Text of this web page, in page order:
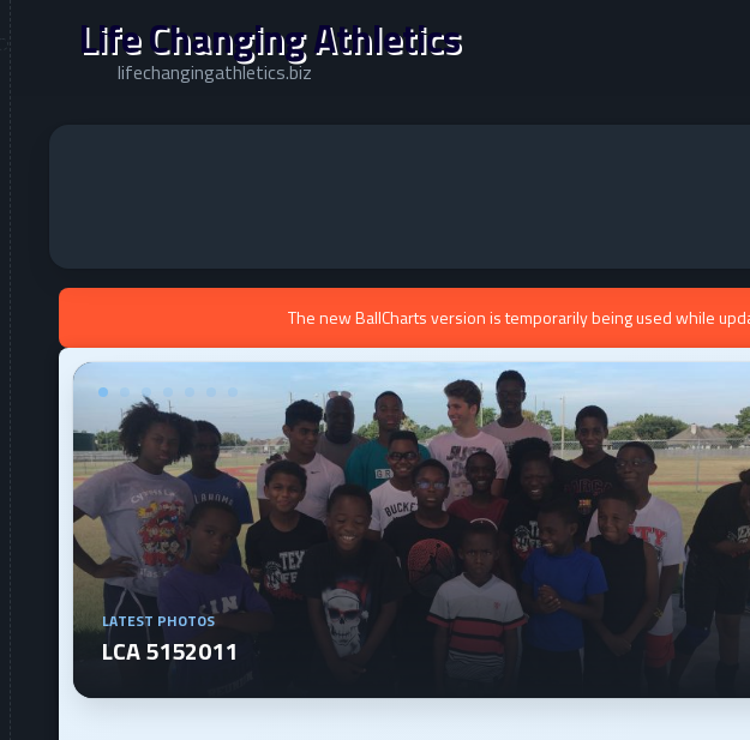
Life Changing Athletics
lifechangingathletics.biz
The new BallCharts version is temporarily being used while
LATEST PHOTOS
LCA 5152011